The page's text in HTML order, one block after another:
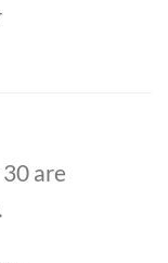
are
.